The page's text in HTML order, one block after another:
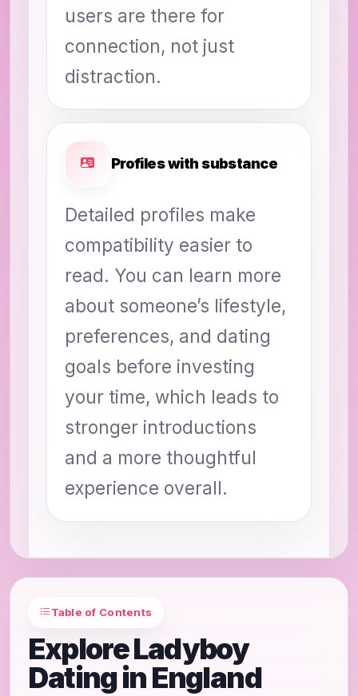
users are there for
connection, not just
distraction.
Profiles with substance
Detailed profiles make
compatibility easier to
read. You can learn more
about someone’s lifestyle,
preferences, and dating
goals before investing
your time, which leads to
stronger introductions
and a more thoughtful
experience overall.
Table of Contents
Explore Ladyboy
Dating in England